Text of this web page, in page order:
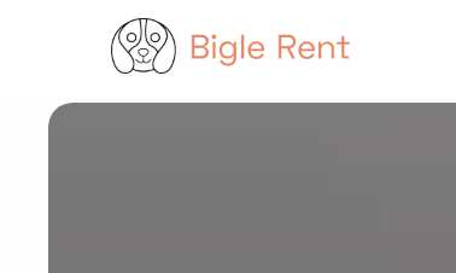
Bigle Pronajímám